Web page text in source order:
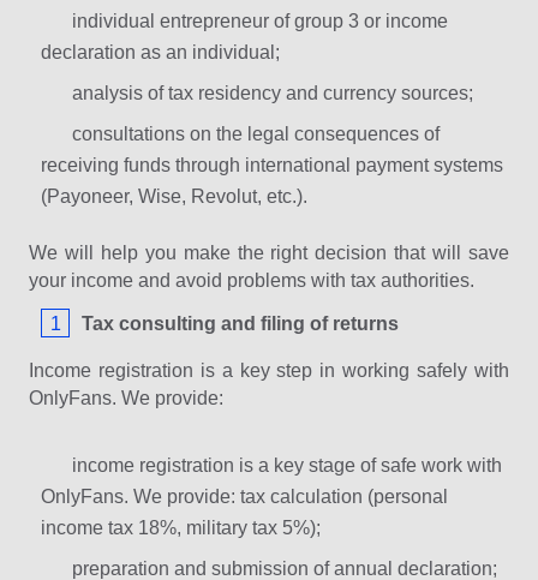
individual entrepreneur of group 3 or income
declaration as an individual;
analysis of tax residency and currency sources;
consultations on the legal consequences of
receiving funds through international payment systems
(Payoneer, Wise, Revolut, etc.).
We will help you make the right decision that will save
your income and avoid problems with tax authorities.
Tax consulting and filing of returns
Income registration is a key step in working safely with
OnlyFans. We provide:
income registration is a key stage of safe work with
OnlyFans. We provide: tax calculation (personal
income tax 18%, military tax 5%);
preparation and submission of annual declaration;